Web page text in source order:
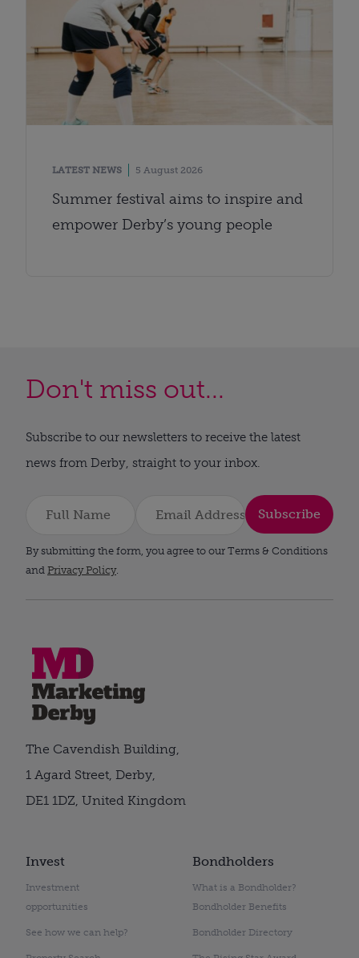
LATEST NEWS 5 August 2026
Summer festival aims to inspire and
empower Derby’s young people
Don't miss out...
Subscribe to our newsletters to receive the latest
news from Derby, straight to your inbox.
Subscribe
By submitting the form, you agree to our Terms & Conditions
and Privacy Policy.
Invest
Investment
opportunities
See how we can help?
Bondholders
What is a Bondholder?
Bondholder Benefits
Bondholder Directory
The Cavendish Building,
1 Agard Street, Derby,
DE1 1DZ, United Kingdom